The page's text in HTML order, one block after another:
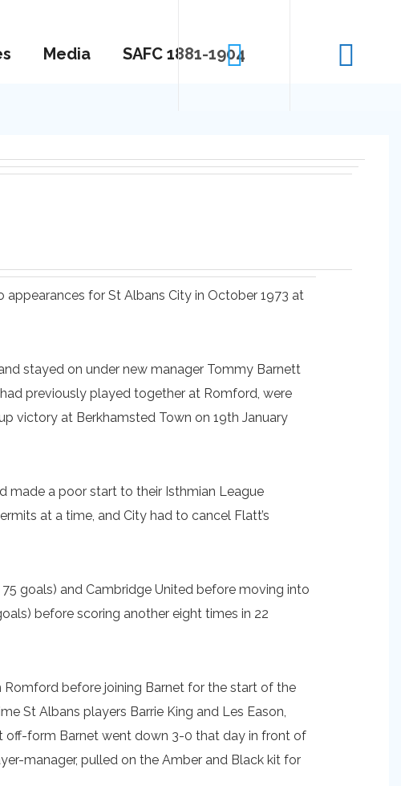
Media SAFC 1881-1904
for St Albans City in October 1973 at
stayed on under new manager Tommy Barnett
previously played together at Romford, were
victory at Berkhamsted Town on 19th January
made a poor start to their Isthmian League
at a time, and City had to cancel Flatt’s
goals) and Cambridge United before moving into
before scoring another eight times in 22
before joining Barnet for the start of the
St Albans players Barrie King and Les Eason,
off-form Barnet went down 3-0 that day in front of
manager, pulled on the Amber and Black kit for